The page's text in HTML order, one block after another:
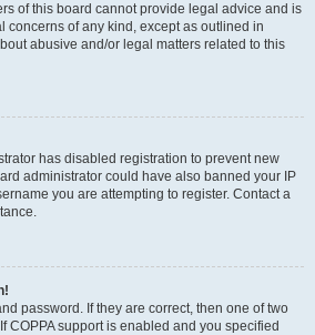
of this board cannot provide legal advice and is
concerns of any kind, except as outlined in
abusive and/or legal matters related to this
has disabled registration to prevent new
administrator could have also banned your IP
you are attempting to register. Contact a
password. If they are correct, then one of two
COPPA support is enabled and you specified